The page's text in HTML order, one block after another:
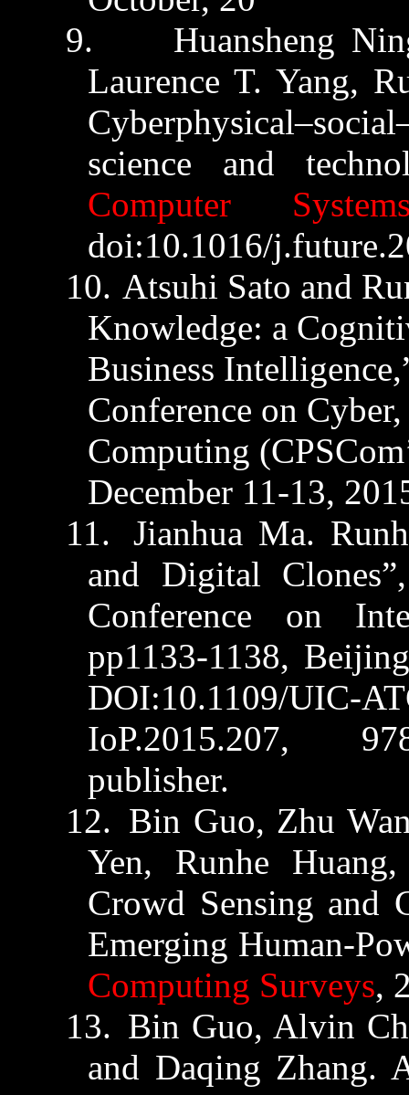
9.
Huansheng
Laurence T. Yang,
Cyberphysical
science and
Computer
doi:10.1016/
10. Atsuhi Sato and
Knowledge: a
Business
Conference on
Computing
December 11-13,
11.
Jianhua Ma.
and Digital
Conference on
pp1133-1138,
DOI:10.1109/UIC-
IoP.2015.207, 978-
publisher.
12. Bin Guo, Zhu
Yen, Runhe
Crowd Sensing and
Emerging Human-
Computing Surveys,
13. Bin Guo, Alvin
and Daqing Zhang.